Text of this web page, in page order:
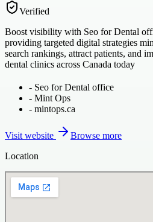
Verified
Boost visibility with Seo for Dental
providing targeted digital strategies
search rankings, attract patients, and
dental clinics across Canada today
- Seo for Dental office
- Mint Ops
- mintops.ca
Visit website
Browse more
Location